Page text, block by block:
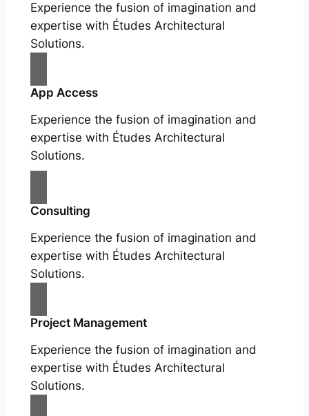
Experience the fusion of imagination and
expertise with Études Architectural
Solutions.
App Access
Experience the fusion of imagination and
expertise with Études Architectural
Solutions.
Consulting
Experience the fusion of imagination and
expertise with Études Architectural
Solutions.
Project Management
Experience the fusion of imagination and
expertise with Études Architectural
Solutions.